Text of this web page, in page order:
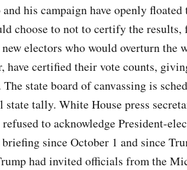
his campaign have openly floated
choose to not to certify the results,
electors who would overturn the
have certified their vote counts,
state board of canvassing is
tally. White House press
to acknowledge President-
since October 1 and since
had invited officials from the